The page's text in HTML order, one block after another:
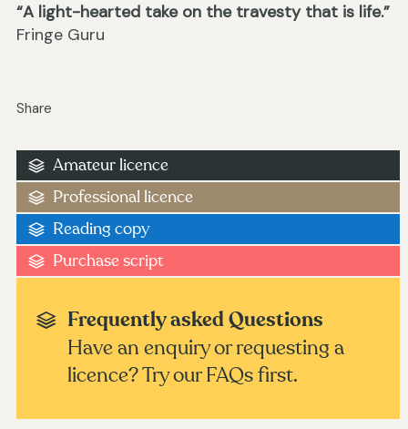
“A light-hearted take on the travesty that is life.”
Fringe Guru
Share
Amateur licence
Professional licence
Reading copy
Purchase script
Frequently asked Questions
Have an enquiry or requesting a
licence? Try our FAQs first.